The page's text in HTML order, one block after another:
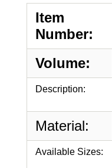
Item
Number:
Volume:
Description:
Material:
Available Sizes: